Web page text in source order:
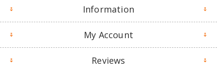
Information
My Account
Reviews